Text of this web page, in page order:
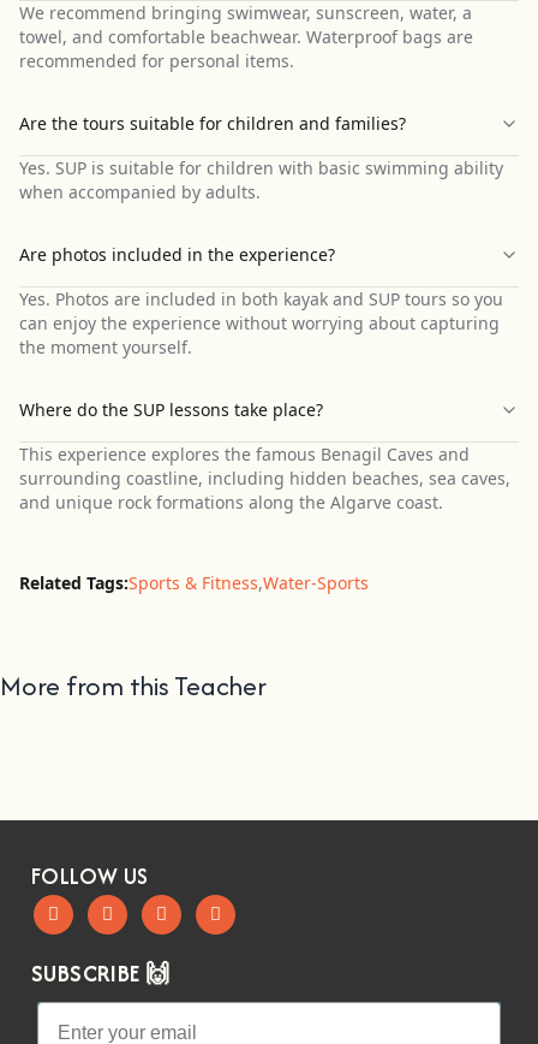
We recommend bringing swimwear, sunscreen, water, a
towel, and comfortable beachwear. Waterproof bags are
recommended for personal items.
Are the tours suitable for children and families?
Yes. SUP is suitable for children with basic swimming ability
when accompanied by adults.
Are photos included in the experience?
Yes. Photos are included in both kayak and SUP tours so you
can enjoy the experience without worrying about capturing
the moment yourself.
Where do the SUP lessons take place?
This experience explores the famous Benagil Caves and
surrounding coastline, including hidden beaches, sea caves,
and unique rock formations along the Algarve coast.
Related Tags:Sports & Fitness,Water-Sports
More from this Teacher
FOLLOW US
SUBSCRIBE 🙌